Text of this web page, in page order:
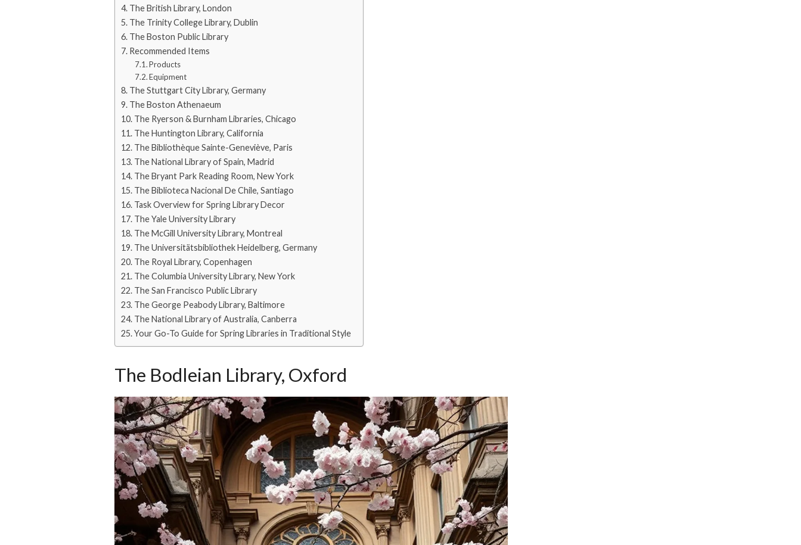
The British Library, London
The Trinity College Library, Dublin
The Boston Public Library
Recommended Items
Products
Equipment
The Stuttgart City Library, Germany
The Boston Athenaeum
The Ryerson & Burnham Libraries, Chicago
The Huntington Library, California
The Bibliothèque Sainte-Geneviève, Paris
The National Library of Spain, Madrid
The Bryant Park Reading Room, New York
The Biblioteca Nacional De Chile, Santiago
Task Overview for Spring Library Decor
The Yale University Library
The McGill University Library, Montreal
The Universitätsbibliothek Heidelberg, Germany
The Royal Library, Copenhagen
The Columbia University Library, New York
The San Francisco Public Library
The George Peabody Library, Baltimore
The National Library of Australia, Canberra
Your Go-To Guide for Spring Libraries in Traditional Style
The Bodleian Library, Oxford